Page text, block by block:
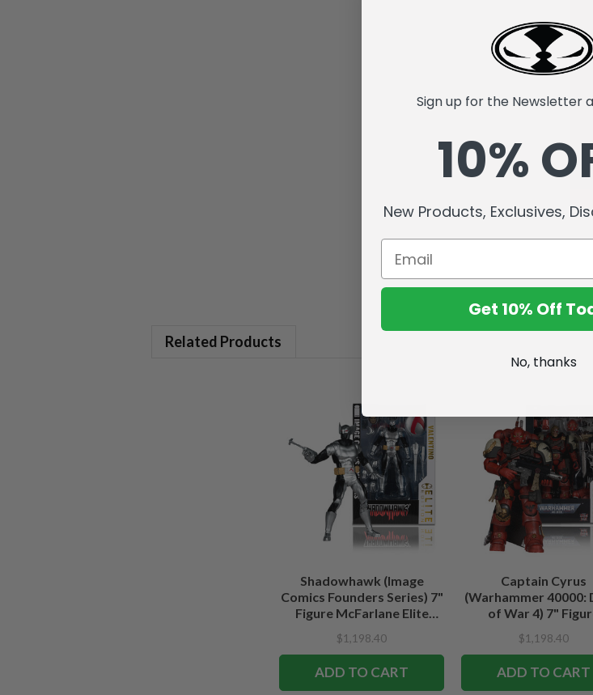
Related Products
Shadowhawk (Image
Comics Founders Series) 7"
Figure McFarlane Elite
$1,198.40
ADD TO CART
Captain Cyrus
(Warhammer 40000:
of War 4) 7"
$1,198.40
ADD TO CART
Sign up for the Newsletter
10%
New Products, Exclusives,
Get 10% Off
No, thanks